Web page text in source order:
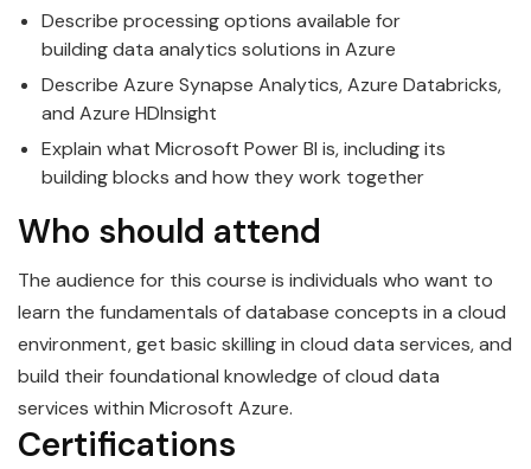
Describe processing options available for
buildingdata analytics solutions in Azure
Describe Azure Synapse Analytics, Azure Databricks,
and Azure HDInsight
Explain what Microsoft Power BI is, including its
building blocks and how they work together
Who should attend
The audience for this course is individuals who want to
learn the fundamentals ofdatabase concepts in a cloud
environment, get basic skilling in cloud data services, and
build their foundational knowledge of cloud data
services within Microsoft Azure.
Certifications